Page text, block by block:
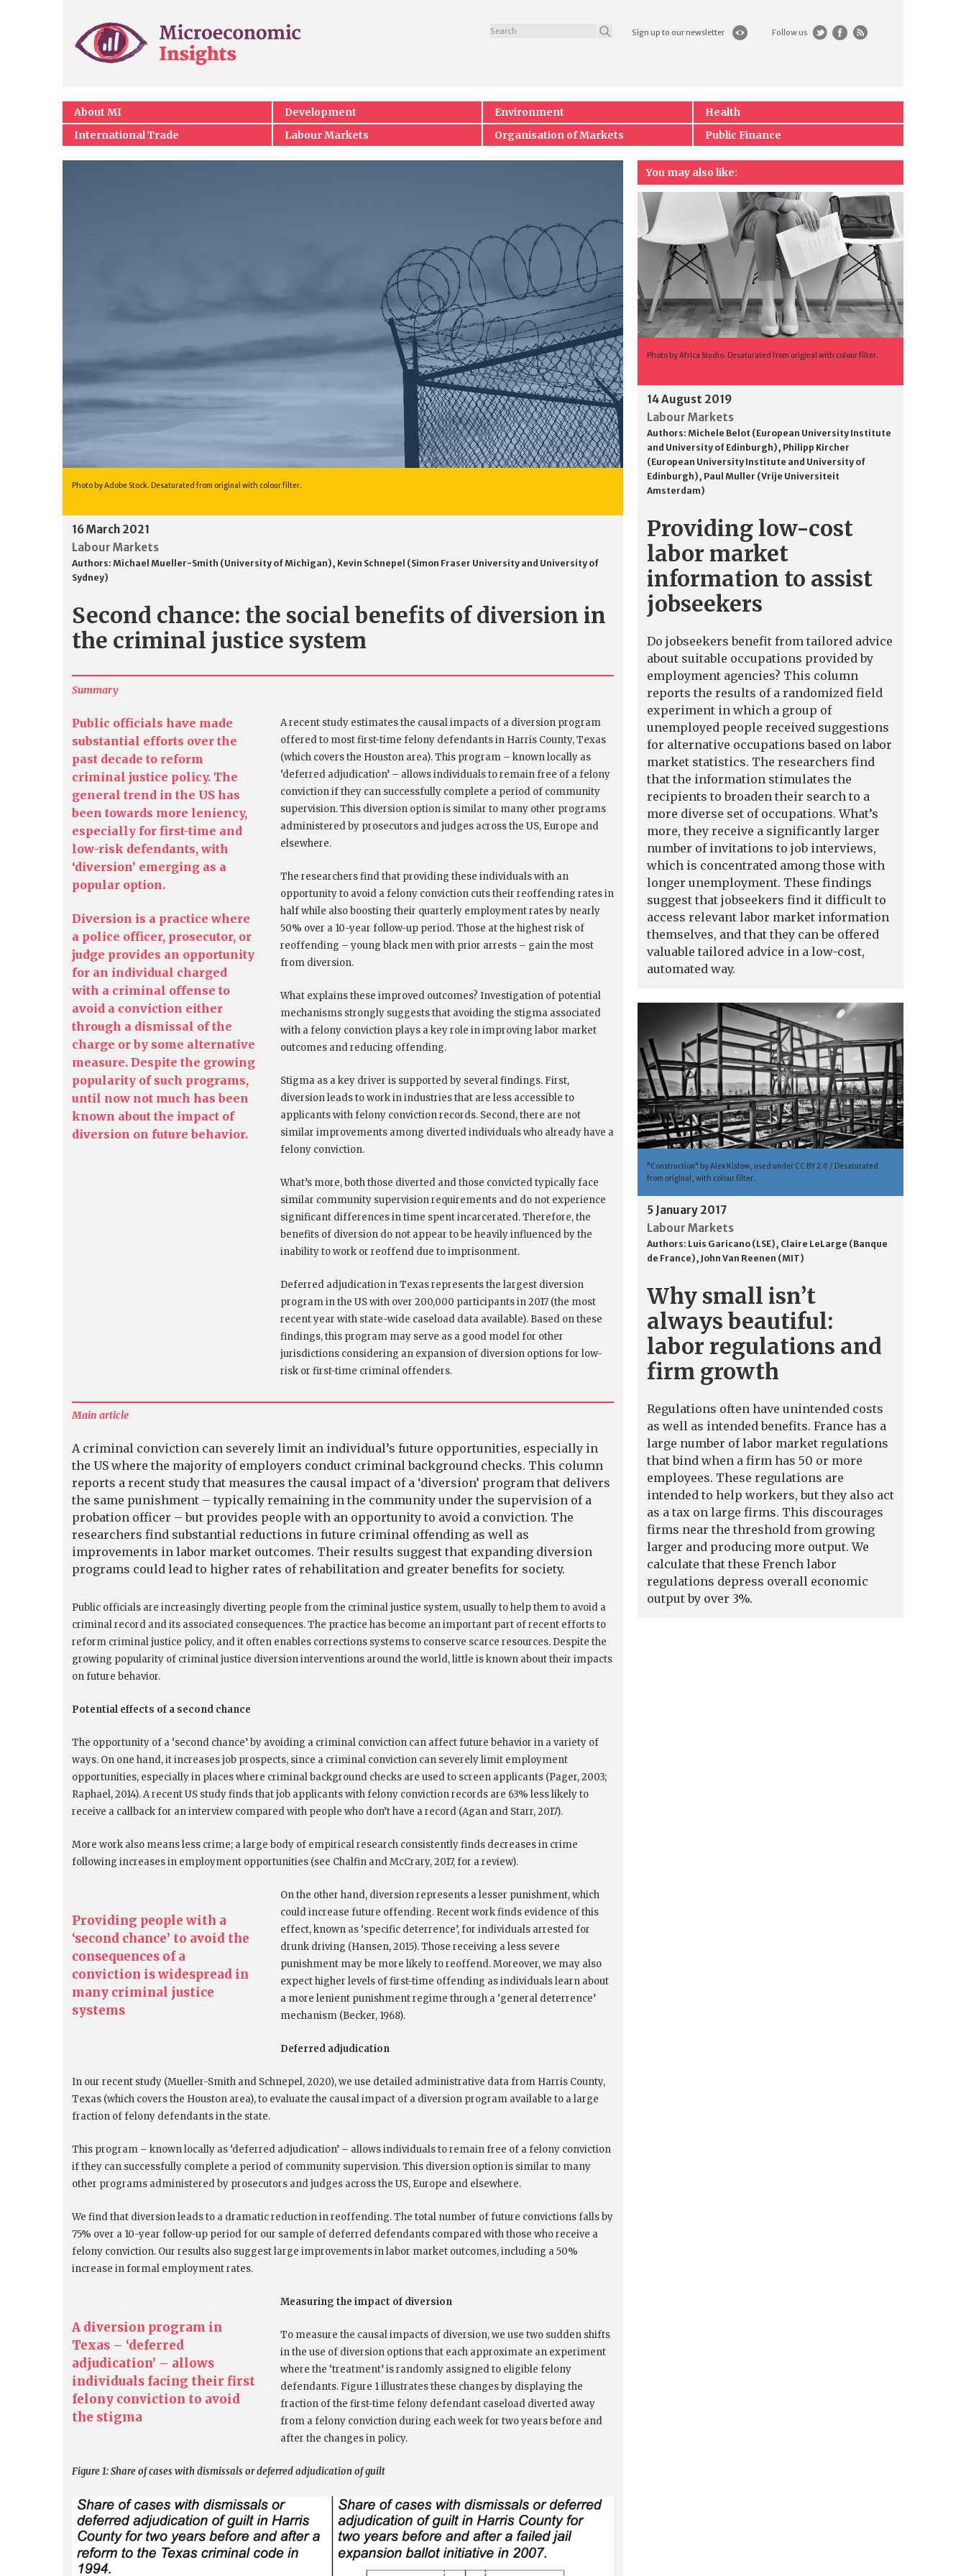
Sign up to our newsletter Follow us
About MI Development Environment
Health
International Trade
Labour Markets Organisation of Markets Public Finance
Photo by Adobe Stock. Desaturated from original with colour filter.
16 March 2021
Labour Markets
Authors: Michael Mueller-Smith (University of Michigan), Kevin Schnepel (Simon Fraser University and University of
Sydney)
Second chance: the social benefits of diversion in
the criminal justice system
Summary
Public officials have made
substantial efforts over the
past decade to reform
criminal justice policy. The
general trend in the US has
been towards more leniency,
especially for first-time and
low-risk defendants, with
‘diversion’ emerging as a
popular option.
Diversion is a practice where
a police officer, prosecutor, or
judge provides an opportunity
for an individual charged
with a criminal offense to
avoid a conviction either
through a dismissal of the
charge or by some alternative
measure. Despite the growing
popularity of such programs,
until now not much has been
known about the impact of
diversion on future behavior.
A recent study estimates the causal impacts of a diversion program
offered to most first-time felony defendants in Harris County, Texas
(which covers the Houston area). This program – known locally as
‘deferred adjudication’ – allows individuals to remain free of a felony
conviction if they can successfully complete a period of community
supervision. This diversion option is similar to many other programs
administered by prosecutors and judges across the US, Europe and
elsewhere.
The researchers find that providing these individuals with an
opportunity to avoid a felony conviction cuts their reoffending rates in
half while also boosting their quarterly employment rates by nearly
50% over a 10-year follow-up period. Those at the highest risk of
reoffending – young black men with prior arrests – gain the most
from diversion.
What explains these improved outcomes? Investigation of potential
mechanisms strongly suggests that avoiding the stigma associated
with a felony conviction plays a key role in improving labor market
outcomes and reducing offending.
Stigma as a key driver is supported by several findings. First,
diversion leads to work in industries that are less accessible to
applicants with felony conviction records. Second, there are not
similar improvements among diverted individuals who already have a
felony conviction.
What’s more, both those diverted and those convicted typically face
similar community supervision requirements and do not experience
significant differences in time spent incarcerated. Therefore, the
benefits of diversion do not appear to be heavily influenced by the
inability to work or reoffend due to imprisonment.
Deferred adjudication in Texas represents the largest diversion
program in the US with over 200,000 participants in 2017 (the most
recent year with state-wide caseload data available). Based on these
findings, this program may serve as a good model for other
jurisdictions considering an expansion of diversion options for low-
risk or first-time criminal offenders.
Main article
A criminal conviction can severely limit an individual’s future opportunities, especially in
the US where the majority of employers conduct criminal background checks. This column
reports a recent study that measures the causal impact of a ‘diversion’ program that delivers
the same punishment – typically remaining in the community under the supervision of a
probation officer – but provides people with an opportunity to avoid a conviction. The
researchers find substantial reductions in future criminal offending as well as
improvements in labor market outcomes. Their results suggest that expanding diversion
programs could lead to higher rates of rehabilitation and greater benefits for society.
Public officials are increasingly diverting people from the criminal justice system, usually to help them to avoid a
criminal record and its associated consequences. The practice has become an important part of recent efforts to
reform criminal justice policy, and it often enables corrections systems to conserve scarce resources. Despite the
growing popularity of criminal justice diversion interventions around the world, little is known about their impacts
on future behavior.
Potential effects of a second chance
The opportunity of a ‘second chance’ by avoiding a criminal conviction can affect future behavior in a variety of
ways. On one hand, it increases job prospects, since a criminal conviction can severely limit employment
opportunities, especially in places where criminal background checks are used to screen applicants (Pager, 2003;
Raphael, 2014). A recent US study finds that job applicants with felony conviction records are 63% less likely to
receive a callback for an interview compared with people who don’t have a record (Agan and Starr, 2017).
More work also means less crime; a large body of empirical research consistently finds decreases in crime
following increases in employment opportunities (see Chalfin and McCrary, 2017, for a review).
Providing people with a
‘second chance’ to avoid the
consequences of a
conviction is widespread in
many criminal justice
systems
On the other hand, diversion represents a lesser punishment, which
could increase future offending. Recent work finds evidence of this
effect, known as ‘specific deterrence’, for individuals arrested for
drunk driving (Hansen, 2015). Those receiving a less severe
punishment may be more likely to reoffend. Moreover, we may also
expect higher levels of first-time offending as individuals learn about
a more lenient punishment regime through a ‘general deterrence’
mechanism (Becker, 1968).
Deferred adjudication
In our recent study (Mueller-Smith and Schnepel, 2020), we use detailed administrative data from Harris County,
Texas (which covers the Houston area), to evaluate the causal impact of a diversion program available to a large
fraction of felony defendants in the state.
This program – known locally as ‘deferred adjudication’ – allows individuals to remain free of a felony conviction
if they can successfully complete a period of community supervision. This diversion option is similar to many
other programs administered by prosecutors and judges across the US, Europe and elsewhere.
We find that diversion leads to a dramatic reduction in reoffending. The total number of future convictions falls by
75% over a 10-year follow-up period for our sample of deferred defendants compared with those who receive a
felony conviction. Our results also suggest large improvements in labor market outcomes, including a 50%
increase in formal employment rates.
A diversion program in
Texas – ‘deferred
adjudication’ – allows
individuals facing their first
felony conviction to avoid
the stigma
Measuring the impact of diversion
To measure the causal impacts of diversion, we use two sudden shifts
in the use of diversion options that each approximate an experiment
where the ‘treatment’ is randomly assigned to eligible felony
defendants. Figure 1 illustrates these changes by displaying the
fraction of the first-time felony defendant caseload diverted away
from a felony conviction during each week for two years before and
after the changes in policy.
Figure 1: Share of cases with dismissals or deferred adjudication of guilt
You may also like:
Photo by Africa Studio. Desaturated from original with colour filter.
14 August 2019
Labour Markets
Authors: Michele Belot (European University Institute
and University of Edinburgh), Philipp Kircher
(European University Institute and University of
Edinburgh), Paul Muller (Vrije Universiteit
Amsterdam)
Providing low-cost
labor market
information to assist
jobseekers
Do jobseekers benefit from tailored advice
about suitable occupations provided by
employment agencies? This column
reports the results of a randomized field
experiment in which a group of
unemployed people received suggestions
for alternative occupations based on labor
market statistics. The researchers find
that the information stimulates the
recipients to broaden their search to a
more diverse set of occupations. What’s
more, they receive a significantly larger
number of invitations to job interviews,
which is concentrated among those with
longer unemployment. These findings
suggest that jobseekers find it difficult to
access relevant labor market information
themselves, and that they can be offered
valuable tailored advice in a low-cost,
automated way.
"Construction" by Alex Kislow, used under CC BY 2.0 / Desaturated
from original, with colour filter.
5 January 2017
Labour Markets
Authors: Luis Garicano (LSE), Claire LeLarge (Banque
de France), John Van Reenen (MIT)
Why small isn’t
always beautiful:
labor regulations and
firm growth
Regulations often have unintended costs
as well as intended benefits. France has a
large number of labor market regulations
that bind when a firm has 50 or more
employees. These regulations are
intended to help workers, but they also act
as a tax on large firms. This discourages
firms near the threshold from growing
larger and producing more output. We
calculate that these French labor
regulations depress overall economic
output by over 3%.